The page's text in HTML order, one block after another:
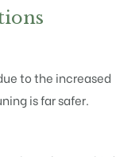
to the increased
is far safer.